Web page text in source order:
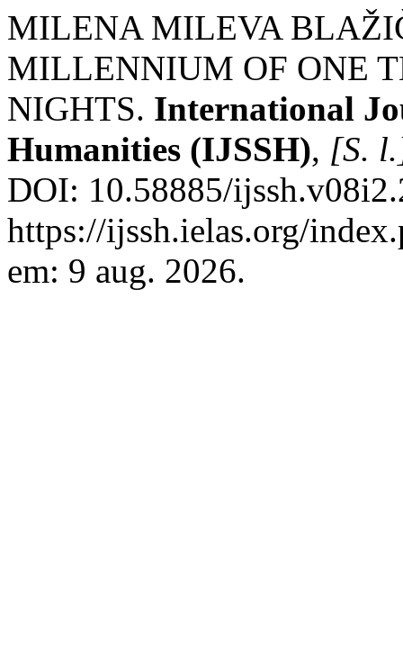
MILENA MILEVA
MILLENNIUM OF ONE
NIGHTS. International
Humanities (IJSSH), [S.
DOI: 10.58885/
https://ijssh.ielas.org/
em: 9 aug. 2026.